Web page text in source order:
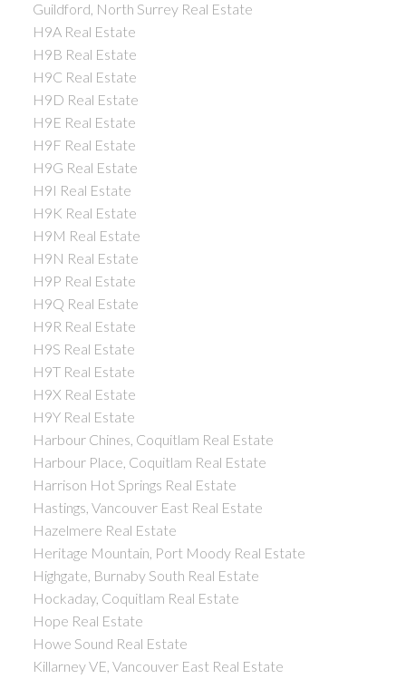
Guildford, North Surrey Real Estate
H9A Real Estate
H9B Real Estate
H9C Real Estate
H9D Real Estate
H9E Real Estate
H9F Real Estate
H9G Real Estate
H9I Real Estate
H9K Real Estate
H9M Real Estate
H9N Real Estate
H9P Real Estate
H9Q Real Estate
H9R Real Estate
H9S Real Estate
H9T Real Estate
H9X Real Estate
H9Y Real Estate
Harbour Chines, Coquitlam Real Estate
Harbour Place, Coquitlam Real Estate
Harrison Hot Springs Real Estate
Hastings, Vancouver East Real Estate
Hazelmere Real Estate
Heritage Mountain, Port Moody Real Estate
Highgate, Burnaby South Real Estate
Hockaday, Coquitlam Real Estate
Hope Real Estate
Howe Sound Real Estate
Killarney VE, Vancouver East Real Estate